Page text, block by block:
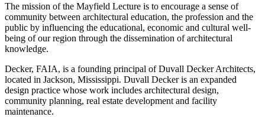
The mission of the Mayfield Lecture is to encourage a sense of
community between architectural education, the profession and the
public by influencing the educational, economic and cultural well-
being of our region through the dissemination of architectural
knowledge.
Decker, FAIA, is a founding principal of Duvall Decker Architects,
located in Jackson, Mississippi. Duvall Decker is an expanded
design practice whose work includes architectural design,
community planning, real estate development and facility
maintenance.